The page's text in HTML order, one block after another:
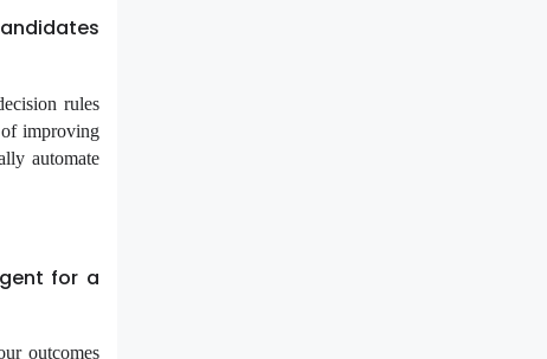
rules
of improving
automate
for a
outcomes